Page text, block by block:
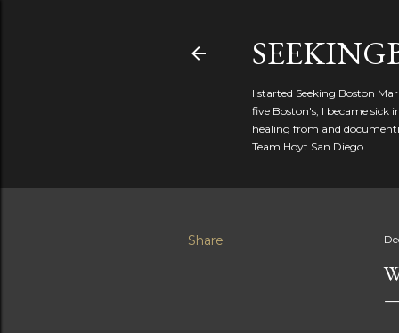
I started Seeking Boston
five Boston's, I became
healing from and
Team Hoyt San Diego.
Share